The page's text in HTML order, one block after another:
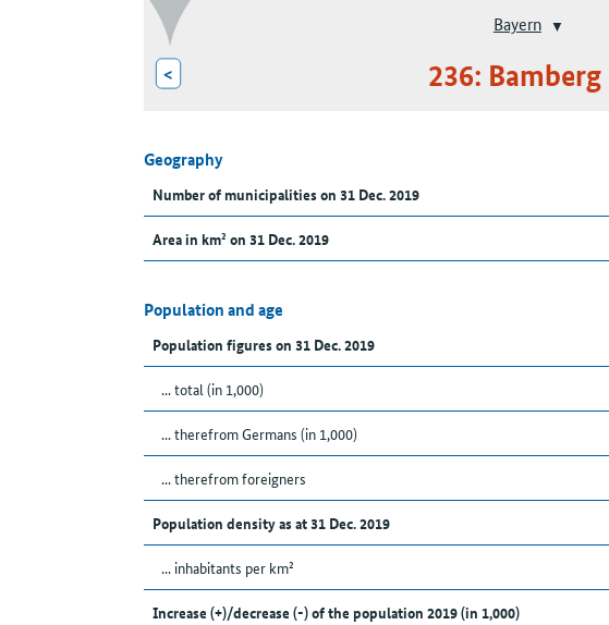
Bayern
< 236: Bamberg
Geography
Number of municipalities on 31 Dec. 2019
Area in km² on 31 Dec. 2019
Population and age
Population figures on 31 Dec. 2019
... total (in 1,000)
... therefrom Germans (in 1,000)
... therefrom foreigners
Population density as at 31 Dec. 2019
... inhabitants per km²
Increase (+)/decrease (-) of the population 2019 (in 1,000)